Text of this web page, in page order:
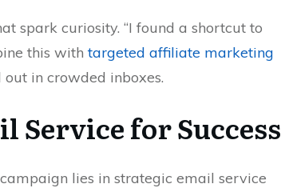
spark curiosity. “I found a shortcut to
this withtargeted affiliate marketing
in crowded inboxes.
Service for Success
lies in strategic email service